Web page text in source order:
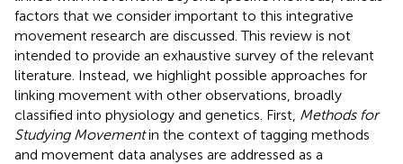
factors that we consider important to this integrative
movement research are discussed. This review is not
intended to provide an exhaustive survey of the relevant
literature. Instead, we highlight possible approaches for
linking movement with other observations, broadly
classified into physiology and genetics. First, Methods for
Studying Movementin the context of tagging methods
and movement data analyses are addressed as a